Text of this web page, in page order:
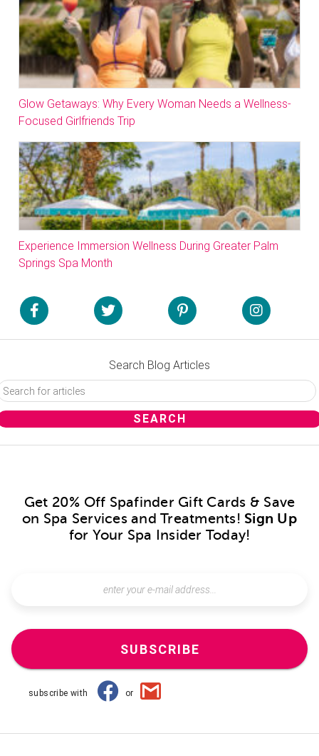
Glow Getaways: Why Every Woman Needs a Wellness-
Focused Girlfriends Trip
Experience Immersion Wellness During Greater Palm
Springs Spa Month
Search Blog Articles
Get 20% Off Spafinder Gift Cards & Save
on Spa Services and Treatments! Sign Up
for Your Spa Insider Today!
SUBSCRIBE
subscribe with or